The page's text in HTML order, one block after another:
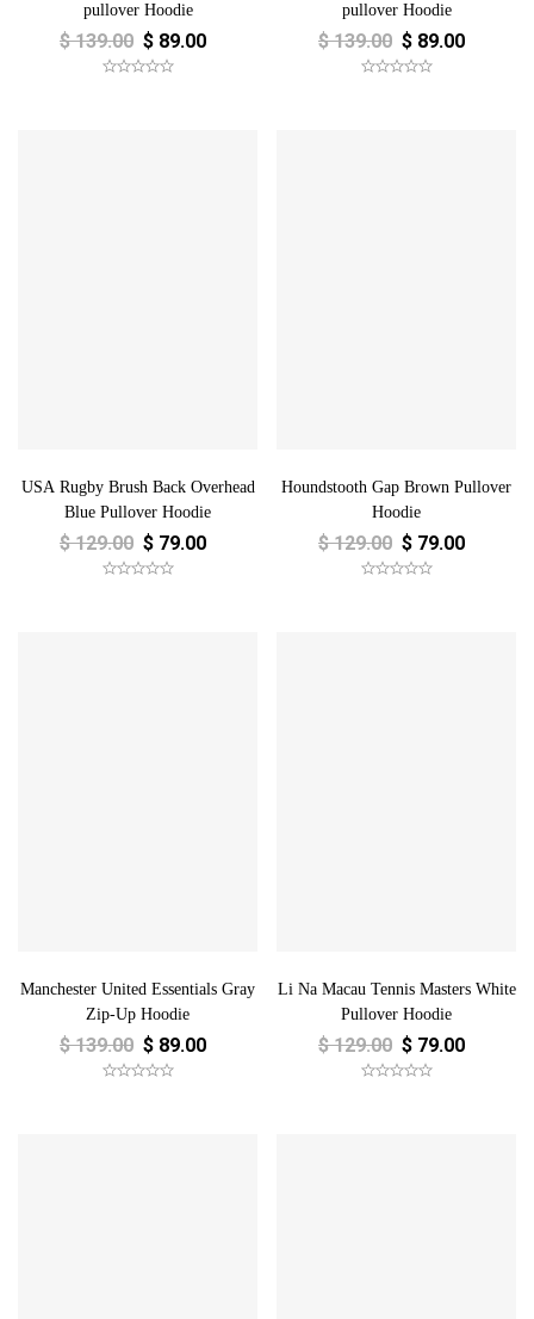
pullover Hoodie
$139.00 $ 89.00
pullover Hoodie
$139.00 $ 89.00
USA Rugby Brush Back Overhead
Blue Pullover Hoodie
$129.00 $ 79.00
Houndstooth Gap Brown Pullover
Hoodie
$129.00 $ 79.00
Manchester United Essentials Gray
Zip-Up Hoodie
$139.00 $ 89.00
Li Na Macau Tennis Masters White
Pullover Hoodie
$129.00 $ 79.00